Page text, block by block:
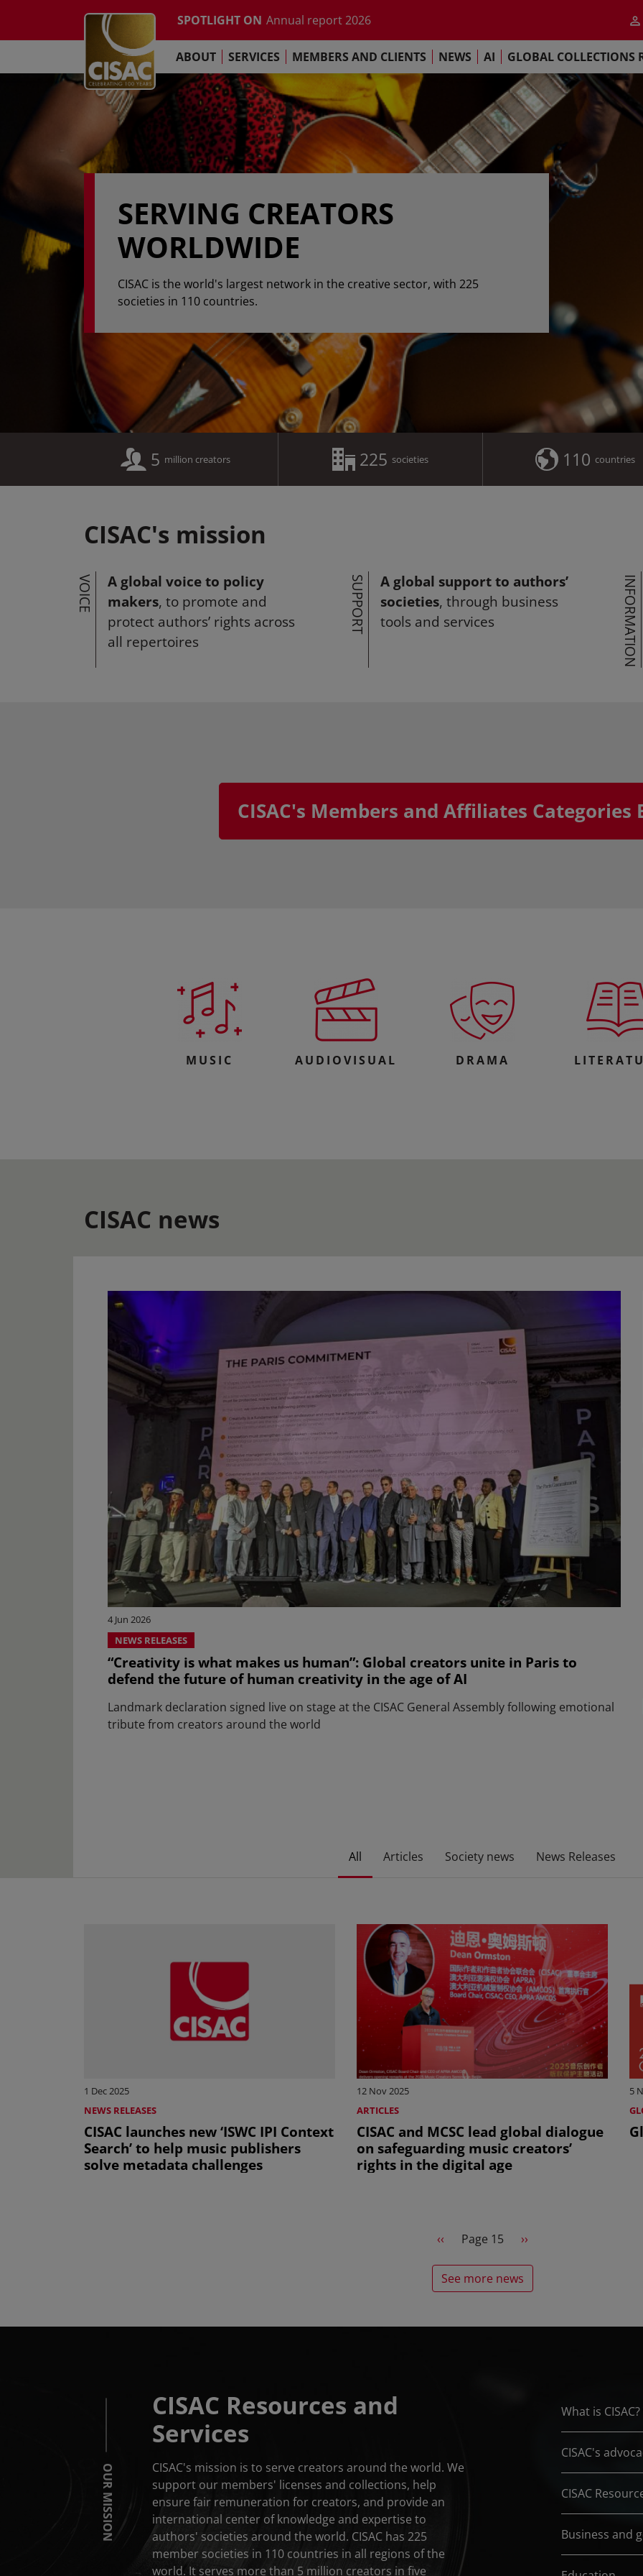
SPOTLIGHT ON Annual report 2026
The Paris Commitment
Global Collections Report 2025
Study on the impact of AI
Annual report 2026
The Paris Commitment
LinkedinYoutubeInstagramFacebookTikTok
ABOUT SERVICES MEMBERS AND CLIENTS NEWS AI GLOBAL COLLECTIONS
SERVING CREATORS
WORLDWIDE
CISAC is the world's largest network in the creative sector, with 225
societies in 110 countries.
5 million creators 225 societies 110 countries
CISAC's mission
VOICE
A global voice to policy
makers, to promote and
protect authors’ rights across
all repertoires
SUPPORT
A global support to authors’
societies, through business
tools and services
INFORMATION
CISAC's Members and Affiliates Categories
MUSIC AUDIOVISUAL DRAMA
CISAC news
4 Jun 2026
NEWS RELEASES
“Creativity is what makes us human”: Global creators unite in Paris to
defend the future of human creativity in the age of AI
Landmark declaration signed live on stage at the CISAC General Assembly following emotional
tribute from creators around the world
All Articles Society news News Releases
1 Dec 2025
NEWS RELEASES
CISAC launches new ‘ISWC IPI Context
Search’ to help music publishers
solve metadata challenges
12 Nov 2025
ARTICLES
CISAC and MCSC lead global dialogue
on safeguarding music creators’
rights in the digital age
5
Previous page
‹‹ Page 15 Next page
››
See more news
OUR MISSION
CISAC Resources and
Services
CISAC's mission is to serve creators around the world. We
support our members' licenses and collections, help
ensure fair remuneration for creators, and provide an
international center of knowledge and expertise to
authors' societies around the world. CISAC has 225
member societies in 110 countries in all regions of the
world. It serves more than 5 million creators in five
What is
CISAC's
CISAC
Business and